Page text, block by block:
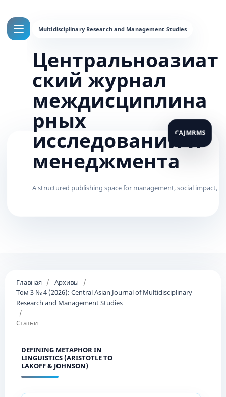
Центральноазиат
ский журнал
междисциплина
рных
исследований и
менеджмента
Главная / Архивы
/
Том 3 № 4 (2026): Central Asian Journal of Multidisciplinary
Research and Management Studies
/
Статьи
DEFINING METAPHOR IN
LINGUISTICS (ARISTOTLE TO
LAKOFF & JOHNSON)